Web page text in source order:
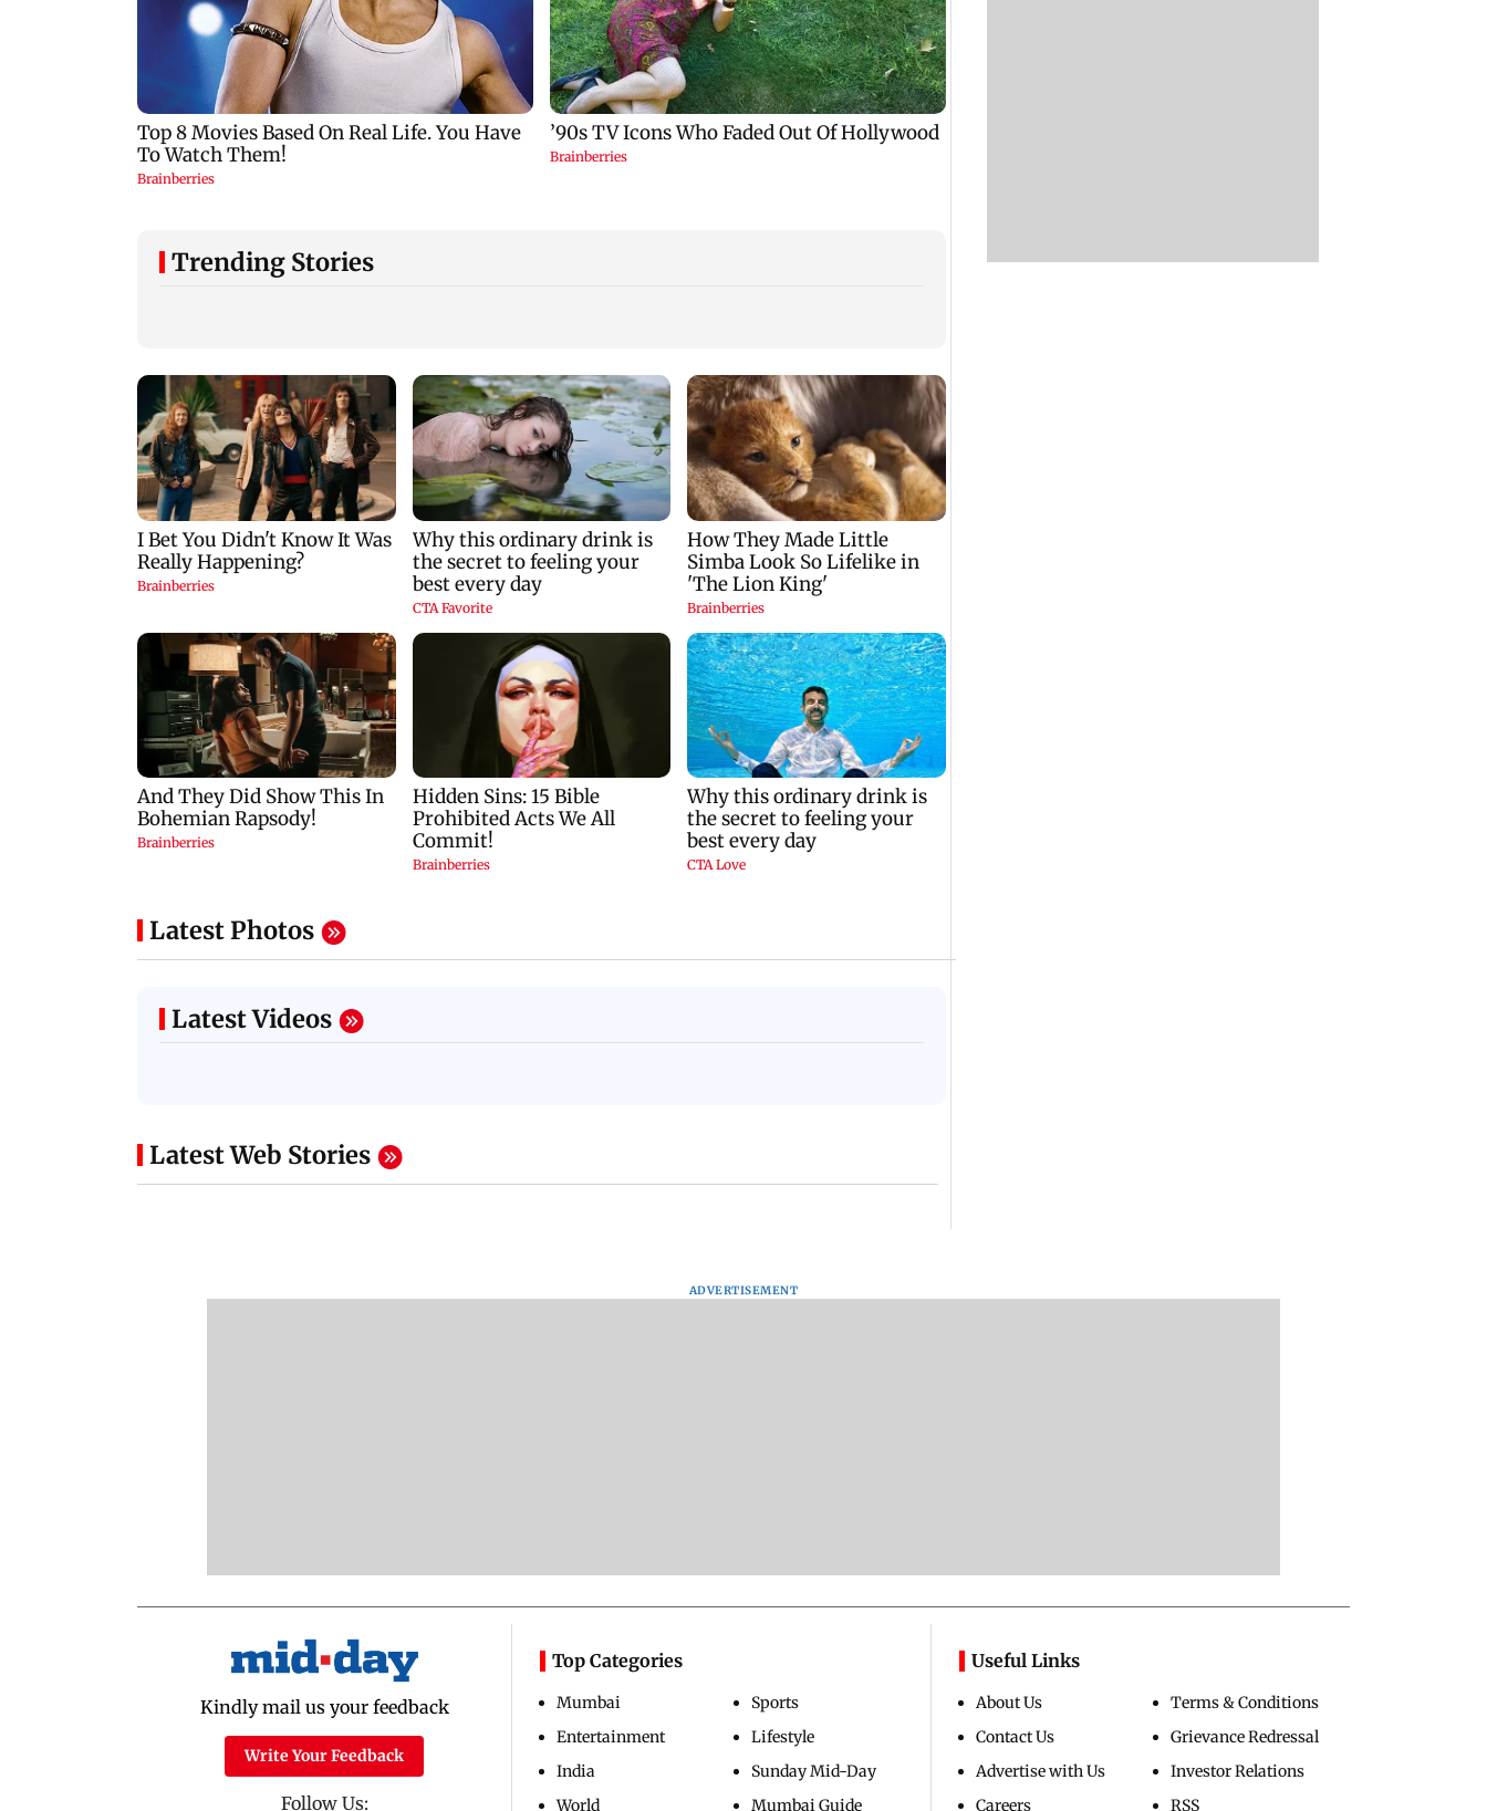
Trending Stories
Latest Photos
Latest Videos
Latest Web Stories
ADVERTISEMENT
Kindly mail us your feedback
Write Your Feedback
Follow Us:
Top Categories
Mumbai
Entertainment
India
World
Sports
Lifestyle
Sunday Mid-Day
Mumbai Guide
Useful Links
About Us
Contact Us
Advertise with Us
Careers
Terms & Conditions
Grievance Redressal
Investor Relations
RSS